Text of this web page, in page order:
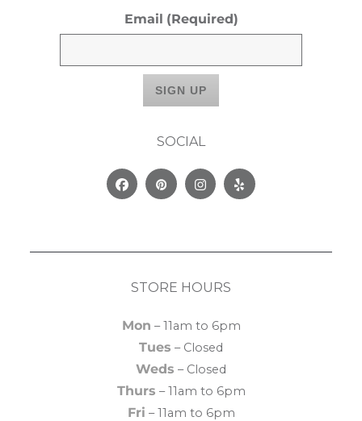
Email (Required)
SOCIAL
FacebookPinterestInstagram
Yelp
STORE HOURS
Mon – 11am to 6pm
Tues – Closed
Weds – Closed
Thurs – 11am to 6pm
Fri – 11am to 6pm